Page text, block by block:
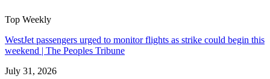
Top Weekly
WestJet passengers urged to monitor flights as strike could begin this
weekend | The Peoples Tribune
July 31, 2026